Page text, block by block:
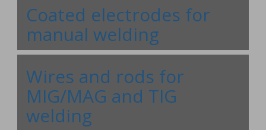
Coated electrodes for
manual welding
Wires and rods for
MIG/MAG and TIG
welding